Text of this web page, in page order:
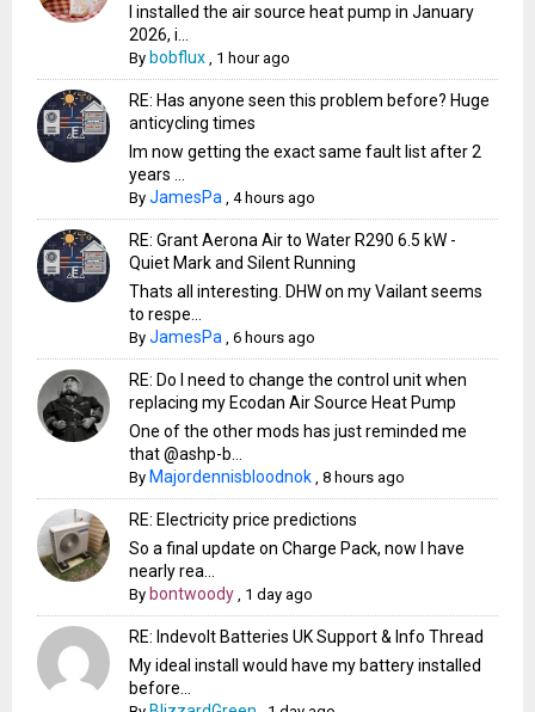
I installed the air source heat pump in January
2026, i...
By bobflux 1 hour ago
RE: Has anyone seen this problem before? Huge
anticycling times
Im now getting the exact same fault list after 2
years ...
ByJamesPa ,4 hours ago
RE: Grant Aerona Air to Water R290 6.5 kW -
Quiet Mark and Silent Running
Thats all interesting. DHW on my Vailant seems
to respe...
ByJamesPa ,6 hours ago
RE: Do I need to change the control unit when
replacing my Ecodan Air Source Heat Pump
One of the other mods has just reminded me
that @ashp-b...
By Majordennisbloodnok ,8 hours ago
RE: Electricity price predictions
So a final update on Charge Pack, now I have
nearly rea...
By bontwoody 1 day ago
RE: Indevolt Batteries UK Support & Info Thread
My ideal install would have my battery installed
before...